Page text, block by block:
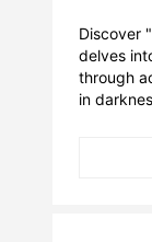
Discover
delves
through
in